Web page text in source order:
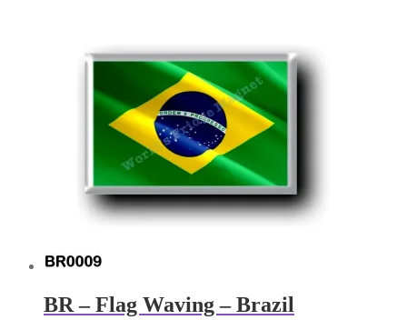
BR – Flag Waving – Brazil